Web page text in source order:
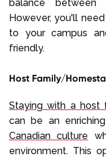
balance between
However, you'll
to your campus
friendly.
Host Family/
Staying with a host
can be an
Canadian culture
environment. This